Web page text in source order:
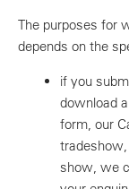
The purposes for
depends on the
if you
download
form, our
show, we